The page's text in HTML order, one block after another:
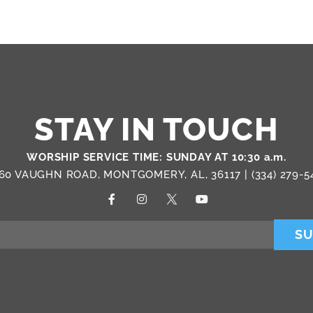
STAY IN TOUCH
WORSHIP SERVICE TIME: SUNDAY AT 10:30 a.m.
VAUGHN ROAD, MONTGOMERY, AL, 36117 | (334) 279-